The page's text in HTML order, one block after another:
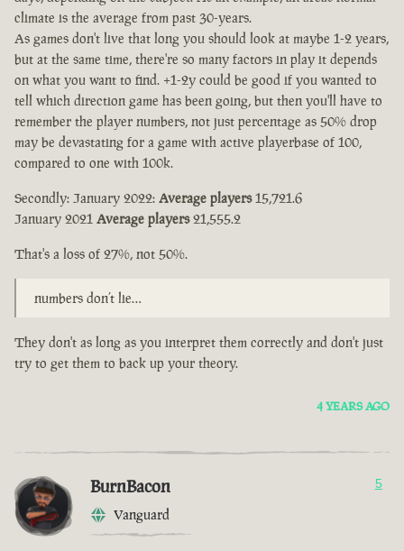
climate is the average from past 30-years.
As games don't live that long you should look at maybe 1-2 years,
but at the same time, there're so many factors in play it depends
on what you want to find. +1-2y could be good if you wanted to
tell which direction game has been going, but then you'll have to
remember the player numbers, not just percentage as 50% drop
may be devastating for a game with active playerbase of 100,
compared to one with 100k.
Secondly: January 2022: Average players15,721.6
January 2021 Average players21,555.2
That's a loss of 27%, not 50%.
numbers don’t lie…
They don't as long as you interpret them correctly and don't just
try to get them to back up your theory.
4 YEARS AGO
BurnBacon
Vanguard
5